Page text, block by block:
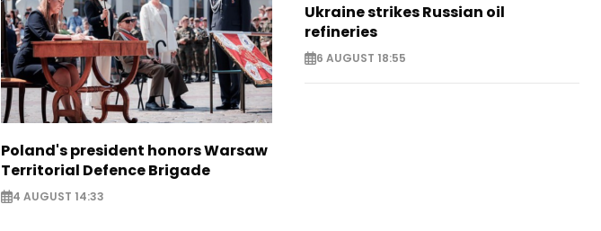
Poland's president honors Warsaw
Territorial Defence Brigade
4 AUGUST 14:33
Ukraine strikes Russian oil
refineries
6 AUGUST 18:55